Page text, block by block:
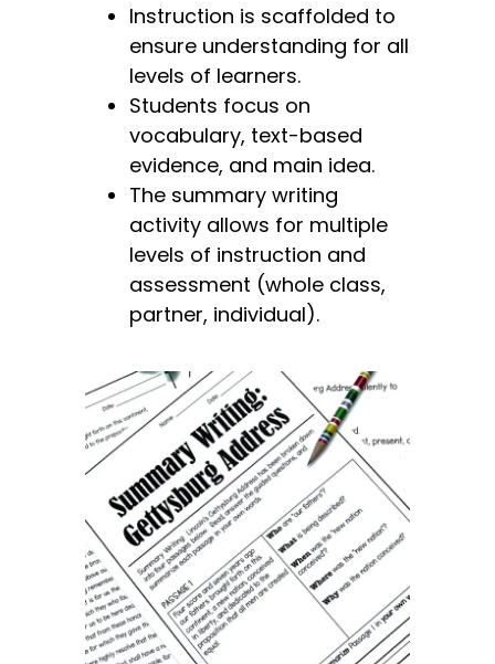
Instruction is scaffolded to
ensure understanding for all
levels of learners.
Students focus on
vocabulary, text-based
evidence, and main idea.
The summary writing
activity allows for multiple
levels of instruction and
assessment (whole class,
partner, individual).